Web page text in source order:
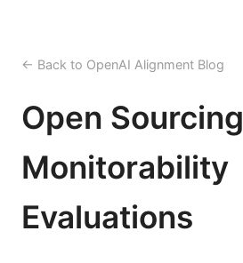
← Back to OpenAI Alignment Blog
Open Sourcing
Monitorability
Evaluations